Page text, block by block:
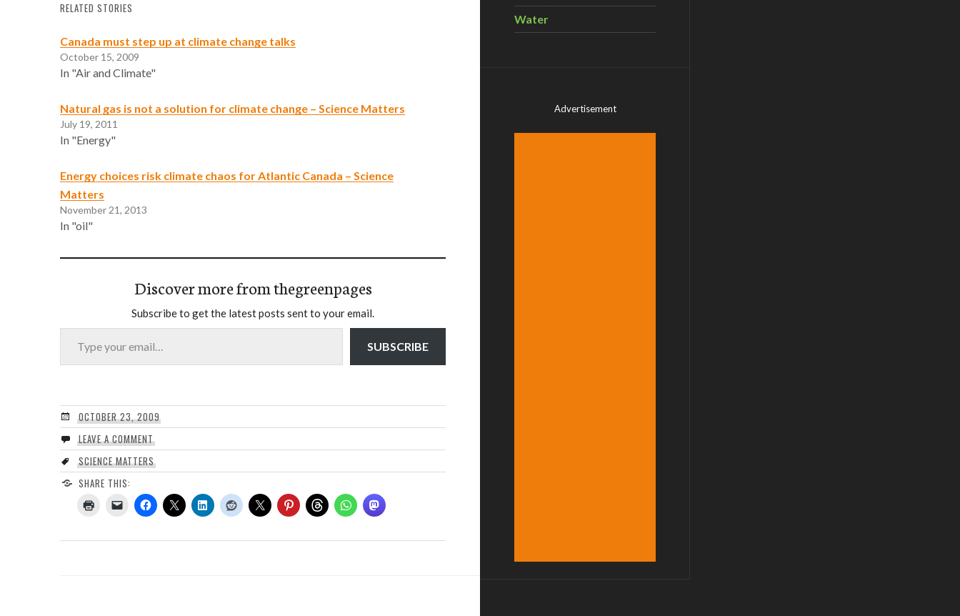
RELATED STORIES
Canada must step up at climate change talks
October 15, 2009
In "Air and Climate"
Natural gas is not a solution for climate change – Science Matters
July 19, 2011
In "Energy"
Energy choices risk climate chaos for Atlantic Canada – Science
Matters
November 21, 2013
In "oil"
Discover more from thegreenpages
Subscribe to get the latest posts sent to your email.
Type your email…
SUBSCRIBE
OCTOBER 23, 2009
LEAVE A COMMENT
SCIENCE MATTERS
SHARE THIS:
Water
Advertisement